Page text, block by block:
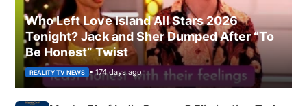
Who Left Love Island All Stars 2026
Tonight? Jack and Sher Dumped After “To
Be Honest” Twist
REALITY TV NEWS • 174 days ago